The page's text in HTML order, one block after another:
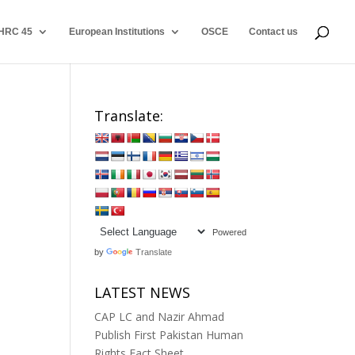
45 European Institutions OSCE Contact us
Translate:
Powered
by Translate
LATEST NEWS
CAP LC and Nazir Ahmad
Publish First Pakistan Human